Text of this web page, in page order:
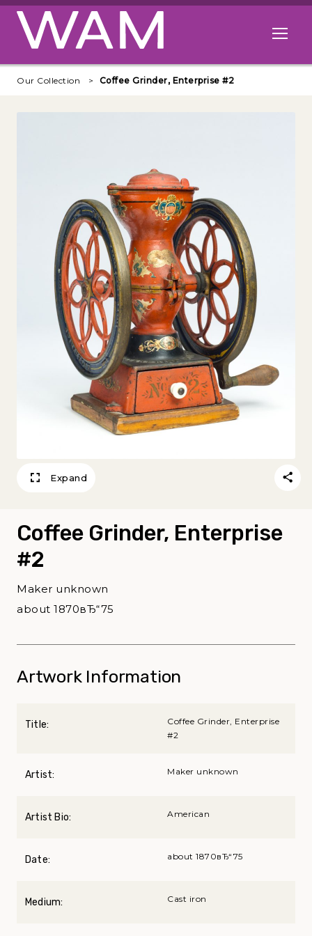
Skip to main content
Open
Our Collection Coffee Grinder, Enterprise #2
Expand
Coffee Grinder, Enterprise
#2
Maker unknown
about 1870вЂ“75
Artwork Information
Title:
Coffee Grinder, Enterprise
#2
Artist: Maker unknown
Artist Bio: American
Date: about 1870вЂ“75
Medium: Cast iron